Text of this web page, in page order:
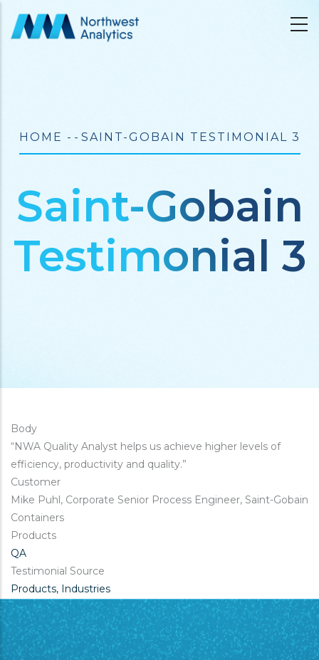
Breadcrumb
HOME - - SAINT-GOBAIN TESTIMONIAL 3
Saint-Gobain
Testimonial 3
Body
“NWA Quality Analyst helps us achieve higher levels of
efficiency, productivity and quality.”
Customer
Mike Puhl, Corporate Senior Process Engineer, Saint-Gobain
Containers
Products
QA
Testimonial Source
Products, Industries